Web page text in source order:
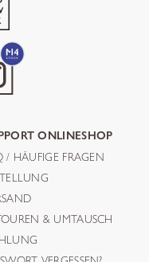
ONLINESHOP
/ HÄUFIGE FRAGEN
& UMTAUSCH